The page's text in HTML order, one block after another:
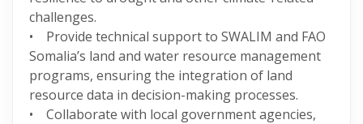
challenges.
• Provide technical support to SWALIM and FAO
Somalia’s land and water resource management
programs, ensuring the integration of land
resource data in decision-making processes.
• Collaborate with local government agencies,